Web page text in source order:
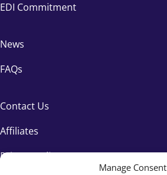
Manage Consent
Charlie Baxter
Charlie Sarginson
EDI Commitment
News
FAQs
Contact Us
Affiliates
Privacy Policy